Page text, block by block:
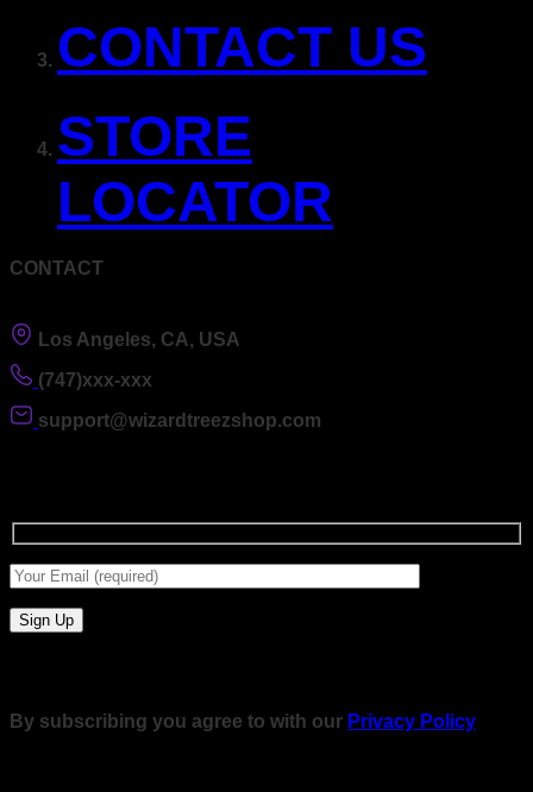
CONTACT US
STORE
LOCATOR
CONTACT
Los Angeles, CA, USA
(747)xxx-xxx
support@wizardtreezshop.com
By subscribing you agree to with our Privacy Policy